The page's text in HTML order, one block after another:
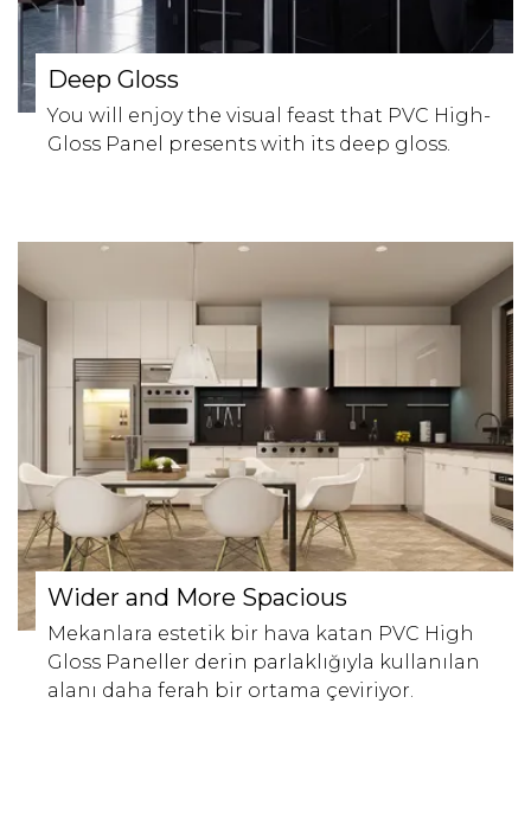
Deep Gloss
You will enjoy the visual feast that PVC High-
Gloss Panel presents with its deep gloss.
Wider and More Spacious
Mekanlara estetik bir hava katan PVC High
Gloss Paneller derin parlaklığıyla kullanılan
alanı daha ferah bir ortama çeviriyor.